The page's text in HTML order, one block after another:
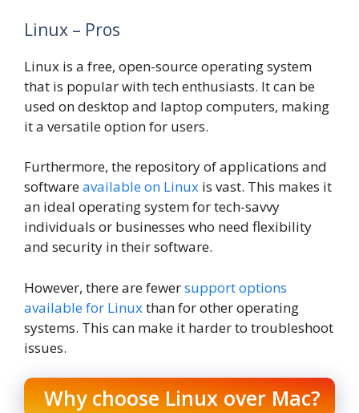
Linux – Pros
Linux is a free, open-source operating system
that is popular with tech enthusiasts. It can be
used on desktop and laptop computers, making
it a versatile option for users.
Furthermore, the repository of applications and
softwareavailable on Linux is vast. This makes it
an ideal operating system for tech-savvy
individuals or businesses who need flexibility
and security in their software.
However, there are fewersupport options
available for Linuxthan for other operating
systems. This can make it harder to troubleshoot
issues.
Why choose Linux over Mac?